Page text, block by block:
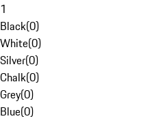
1
Black(0)
White(0)
Silver(0)
Chalk(0)
Grey(0)
Blue(0)